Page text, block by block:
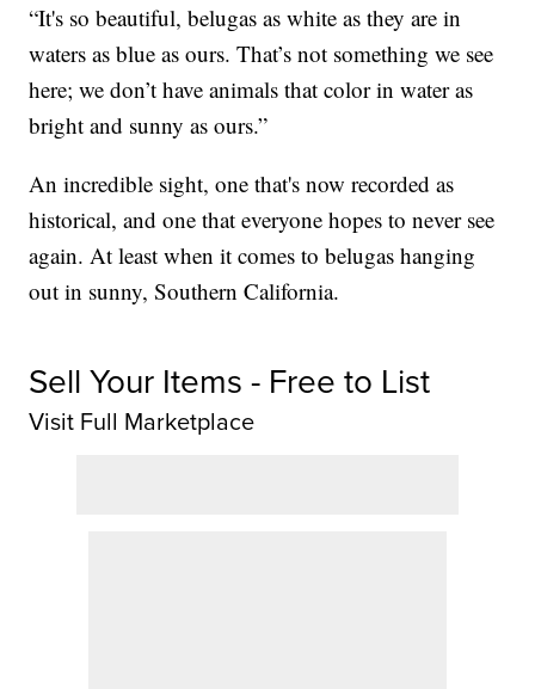
“It's so beautiful, belugas as white as they are in
waters as blue as ours. That’s not something we see
here; we don’t have animals that color in water as
bright and sunny as ours.”
An incredible sight, one that's now recorded as
historical, and one that everyone hopes to never see
again. At least when it comes to belugas hanging
out in sunny, Southern California.
Sell Your Items - Free to List
Visit Full Marketplace